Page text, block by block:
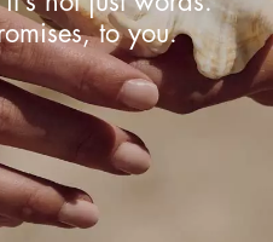
to you.